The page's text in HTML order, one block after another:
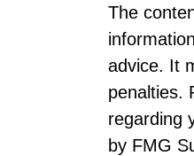
The
advice. It
penalties.
regarding
by FMG